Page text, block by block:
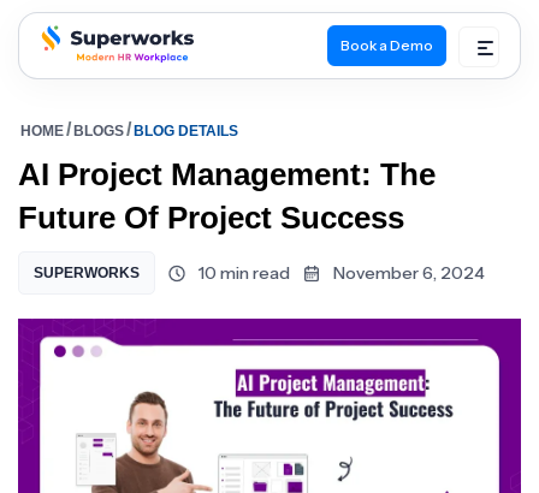
superworks logo
Book a Demo
HOME BLOGS BLOG DETAILS
AI Project Management: The
Future Of Project Success
SUPERWORKS 10 min read November 6, 2024